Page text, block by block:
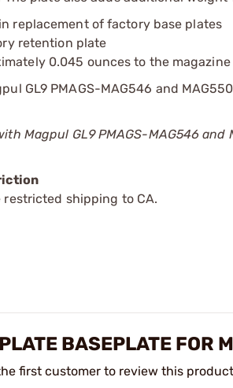
replacement of factory base plates
retention plate
0.045 ounces to the
GL9 PMAGS-MAG546 and
Magpul GL9 PMAGS-MAG546
restricted shipping to CA.
BASEPLATE FOR
first customer to review this